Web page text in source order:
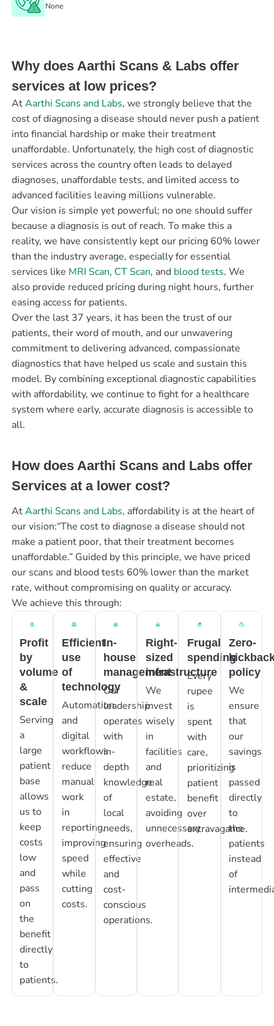
None
Why does Aarthi Scans & Labs offer
services at low prices?
AtAarthi Scans and Labs, we strongly believe that the
cost of diagnosing a disease should never push a patient
into financial hardship or make their treatment
unaffordable. Unfortunately, the high cost of diagnostic
services across the country often leads to delayed
diagnoses, unaffordable tests, and limited access to
advanced facilities leaving millions vulnerable.
Our vision is simple yet powerful; no one should suffer
because a diagnosis is out of reach. To make this a
reality, we have consistently kept our pricing 60% lower
than the industry average, especially for essential
services like MRI Scan, CT Scan, and blood tests. We
also provide reduced pricing during night hours, further
easing access for patients.
Over the last 37 years, it has been the trust of our
patients, their word of mouth, and our unwavering
commitment to delivering advanced, compassionate
diagnostics that have helped us scale and sustain this
model. By combining exceptional diagnostic capabilities
with affordability, we continue to fight for a healthcare
system where early, accurate diagnosis is accessible to
all.
How does Aarthi Scans and Labs offer
Services at a lower cost?
AtAarthi Scans and Labs, affordability is at the heart of
our vision:“The cost to diagnose a disease should not
make a patient poor, that their treatment becomes
unaffordable.” Guided by this principle, we have priced
our scans and blood tests 60% lower than the market
rate, without compromising on quality or accuracy.
We achieve this through:
Profit
by
volume
&
scale
Serving
a
large
patient
base
allows
us to
keep
costs
low
and
pass
on
the
benefit
directly
to
patients.
Efficient
use
of
technology
Automation
and
digital
workflows
reduce
manual
work
in
reporting,
improving
speed
while
cutting
costs.
In-
house
management
Our
leadership
operates
with
in-
depth
knowledge
of
local
needs,
ensuring
effective
and
cost-
conscious
operations.
Right-
sized
infrastructure
We
invest
wisely
in
facilities
and
real
estate,
avoiding
unnecessary
overheads.
Frugal
spending
Every
rupee
is
spent
with
care,
prioritizing
patient
benefit
over
extravagance.
Zero-
policy
We
ensure
that
our
savings
is
passed
directly
to
the
patients
instead
of